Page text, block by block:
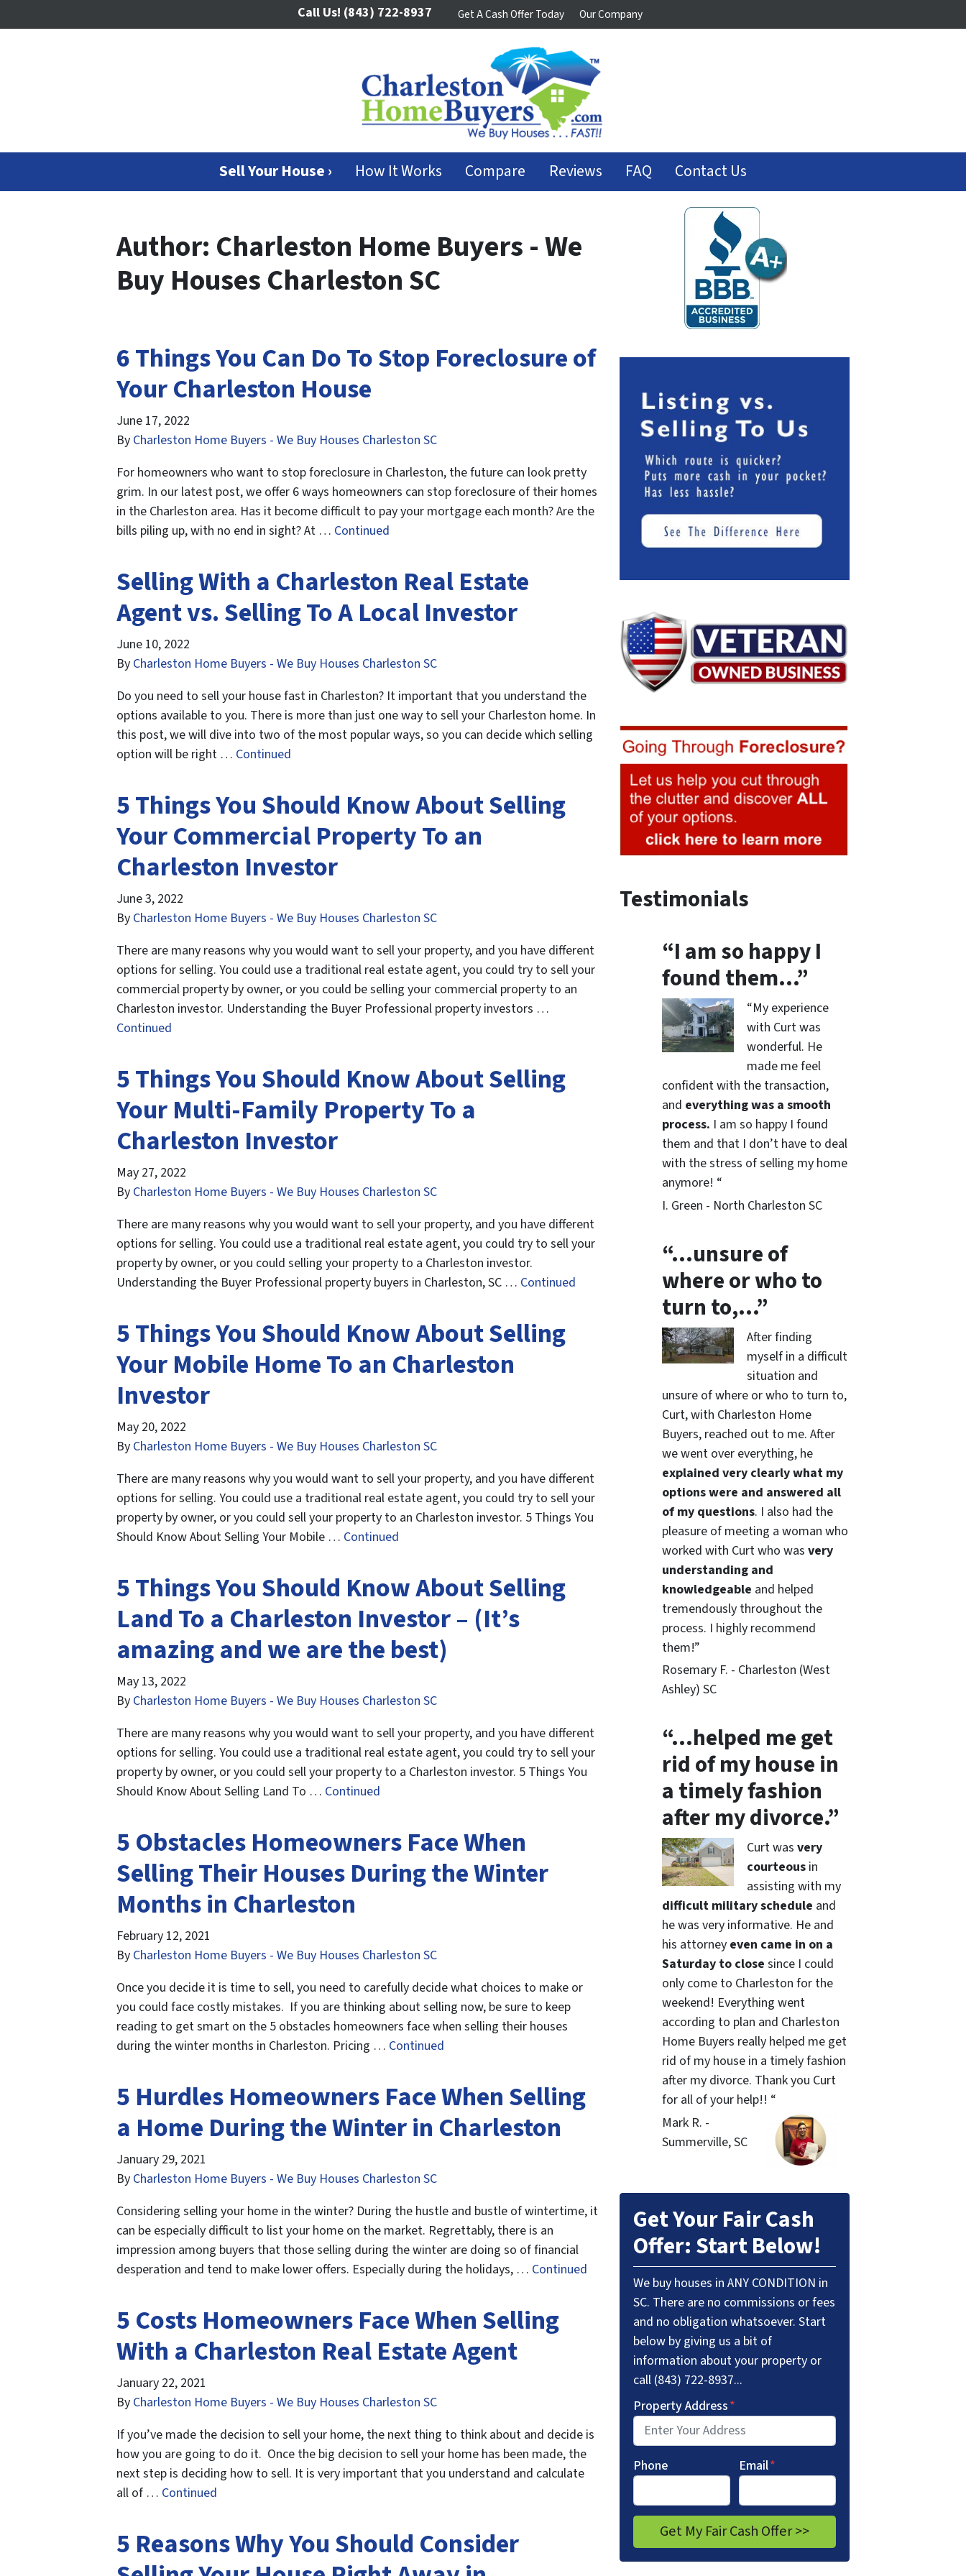
Call Us! (843) 722-8937 Get A Cash Offer Today Our Company
Sell Your House › How It Works Compare Reviews FAQ Contact Us
Author: Charleston Home Buyers - We
Buy Houses Charleston SC
6 Things You Can Do To Stop Foreclosure of
Your Charleston House
June 17, 2022
By Charleston Home Buyers - We Buy Houses Charleston SC
For homeowners who want to stop foreclosure in Charleston, the future can look pretty
grim. In our latest post, we offer 6 ways homeowners can stop foreclosure of their homes
in the Charleston area. Has it become difficult to pay your mortgage each month? Are the
bills piling up, with no end in sight? At … Continued
Selling With a Charleston Real Estate
Agent vs. Selling To A Local Investor
June 10, 2022
By Charleston Home Buyers - We Buy Houses Charleston SC
Do you need to sell your house fast in Charleston? It important that you understand the
options available to you. There is more than just one way to sell your Charleston home. In
this post, we will dive into two of the most popular ways, so you can decide which selling
option will be right … Continued
5 Things You Should Know About Selling
Your Commercial Property To an
Charleston Investor
June 3, 2022
By Charleston Home Buyers - We Buy Houses Charleston SC
There are many reasons why you would want to sell your property, and you have different
options for selling. You could use a traditional real estate agent, you could try to sell your
commercial property by owner, or you could be selling your commercial property to an
Charleston investor. Understanding the Buyer Professional property investors …
Continued
5 Things You Should Know About Selling
Your Multi-Family Property To a
Charleston Investor
May 27, 2022
By Charleston Home Buyers - We Buy Houses Charleston SC
There are many reasons why you would want to sell your property, and you have different
options for selling. You could use a traditional real estate agent, you could try to sell your
property by owner, or you could selling your property to a Charleston investor.
Understanding the Buyer Professional property buyers in Charleston, SC … Continued
5 Things You Should Know About Selling
Your Mobile Home To an Charleston
Investor
May 20, 2022
By Charleston Home Buyers - We Buy Houses Charleston SC
There are many reasons why you would want to sell your property, and you have different
options for selling. You could use a traditional real estate agent, you could try to sell your
property by owner, or you could sell your property to an Charleston investor. 5 Things You
Should Know About Selling Your Mobile … Continued
5 Things You Should Know About Selling
Land To a Charleston Investor – (It’s
amazing and we are the best)
May 13, 2022
By Charleston Home Buyers - We Buy Houses Charleston SC
There are many reasons why you would want to sell your property, and you have different
options for selling. You could use a traditional real estate agent, you could try to sell your
property by owner, or you could sell your property to a Charleston investor. 5 Things You
Should Know About Selling Land To … Continued
5 Obstacles Homeowners Face When
Selling Their Houses During the Winter
Months in Charleston
February 12, 2021
By Charleston Home Buyers - We Buy Houses Charleston SC
Once you decide it is time to sell, you need to carefully decide what choices to make or
you could face costly mistakes. If you are thinking about selling now, be sure to keep
reading to get smart on the 5 obstacles homeowners face when selling their houses
during the winter months in Charleston. Pricing … Continued
5 Hurdles Homeowners Face When Selling
a Home During the Winter in Charleston
January 29, 2021
By Charleston Home Buyers - We Buy Houses Charleston SC
Considering selling your home in the winter? During the hustle and bustle of wintertime, it
can be especially difficult to list your home on the market. Regrettably, there is an
impression among buyers that those selling during the winter are doing so of financial
desperation and tend to make lower offers. Especially during the holidays, … Continued
5 Costs Homeowners Face When Selling
With a Charleston Real Estate Agent
January 22, 2021
By Charleston Home Buyers - We Buy Houses Charleston SC
If you’ve made the decision to sell your home, the next thing to think about and decide is
how you are going to do it. Once the big decision to sell your home has been made, the
next step is deciding how to sell. It is very important that you understand and calculate
all of … Continued
5 Reasons Why You Should Consider
Testimonials
“I am so happy I
found them…”
“My experience
with Curt was
wonderful. He
made me feel
confident with the transaction,
and everything was a smooth
process. I am so happy I found
them and that I don’t have to deal
with the stress of selling my home
anymore! “
I. Green - North Charleston SC
“…unsure of
where or who to
turn to,…”
After finding
myself in a difficult
situation and
unsure of where or who to turn to,
Curt, with Charleston Home
Buyers, reached out to me. After
we went over everything, he
explained very clearly what my
options were and answered all
of my questions. I also had the
pleasure of meeting a woman who
worked with Curt who was very
understanding and
knowledgeable and helped
tremendously throughout the
process. I highly recommend
them!”
Rosemary F. - Charleston (West
Ashley) SC
“…helped me get
rid of my house in
a timely fashion
after my divorce.”
Curt was very
courteousin
assisting with my
difficult military schedule and
he was very informative. He and
his attorney even came in on a
Saturday to close since I could
only come to Charleston for the
weekend! Everything went
according to plan and Charleston
Home Buyers really helped me get
rid of my house in a timely fashion
after my divorce. Thank you Curt
for all of your help!! “
Mark R. -
Summerville, SC
Get Your Fair Cash
Offer: Start Below!
We buy houses in ANY CONDITION in
SC. There are no commissions or fees
and no obligation whatsoever. Start
below by giving us a bit of
information about your property or
call (843) 722-8937...
Property Address*
Phone Email*